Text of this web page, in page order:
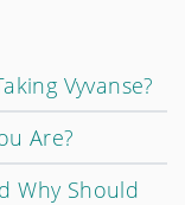
Vyvanse?
Are?
Why Should